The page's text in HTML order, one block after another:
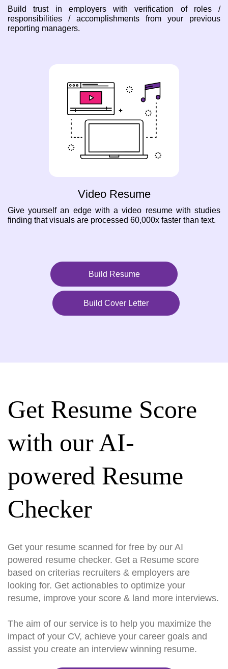
Build trust in employers with verification of roles /
responsibilities / accomplishments from your previous
reporting managers.
Video Resume
Give yourself an edge with a video resume with studies
finding that visuals are processed 60,000x faster than text.
Build Resume
Build Cover Letter
Get Resume Score
with our AI-
powered Resume
Checker
Get your resume scanned for free by our AI
powered resume checker. Get a Resume score
based on criterias recruiters & employers are
looking for. Get actionables to optimize your
resume, improve your score & land more interviews.
The aim of our service is to help you maximize the
impact of your CV, achieve your career goals and
assist you create an interview winning resume.